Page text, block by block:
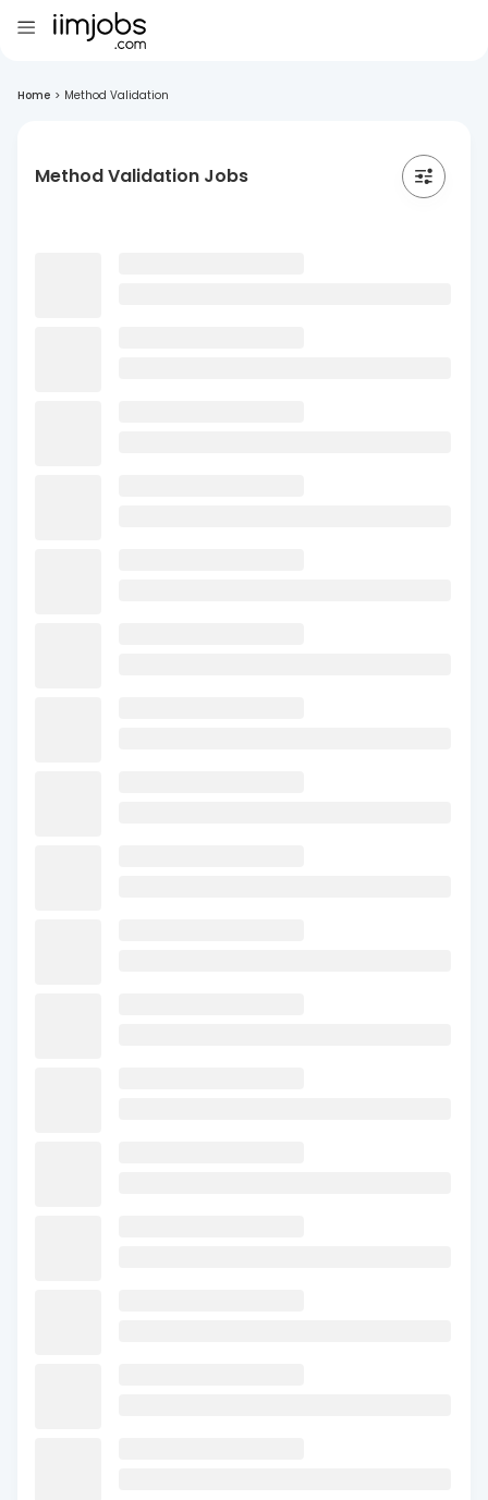
Home > Method Validation
Method Validation Jobs